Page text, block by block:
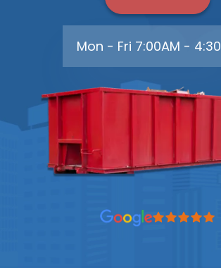
Mon - Fri 7:00AM -